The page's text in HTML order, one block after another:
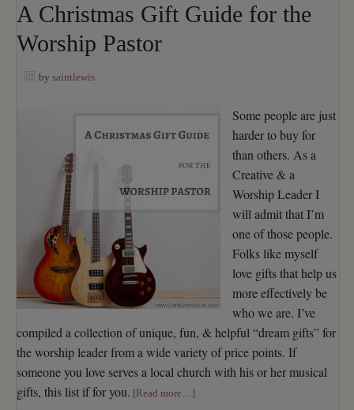
A Christmas Gift Guide for the
Worship Pastor
by saintlewis
Some people are just
harder to buy for
than others. As a
Creative & a
Worship Leader I
will admit that I’m
one of those people.
Folks like myself
love gifts that help us
more effectively be
who we are. I’ve
compiled a collection of unique, fun, & helpful “dream gifts” for
the worship leader from a wide variety of price points. If
someone you love serves a local church with his or her musical
gifts, this list if for you. [Read more…]